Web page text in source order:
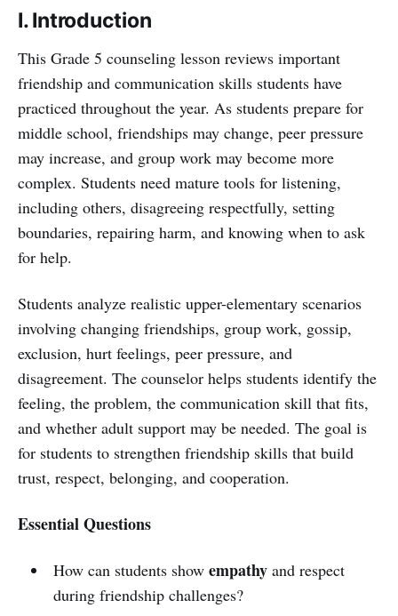
I. Introduction
This Grade 5 counseling lesson reviews important
friendship and communication skills students have
practiced throughout the year. As students prepare for
middle school, friendships may change, peer pressure
may increase, and group work may become more
complex. Students need mature tools for listening,
including others, disagreeing respectfully, setting
boundaries, repairing harm, and knowing when to ask
for help.
Students analyze realistic upper-elementary scenarios
involving changing friendships, group work, gossip,
exclusion, hurt feelings, peer pressure, and
disagreement. The counselor helps students identify the
feeling, the problem, the communication skill that fits,
and whether adult support may be needed. The goal is
for students to strengthen friendship skills that build
trust, respect, belonging, and cooperation.
Essential Questions
How can students show empathyand respect
during friendship challenges?